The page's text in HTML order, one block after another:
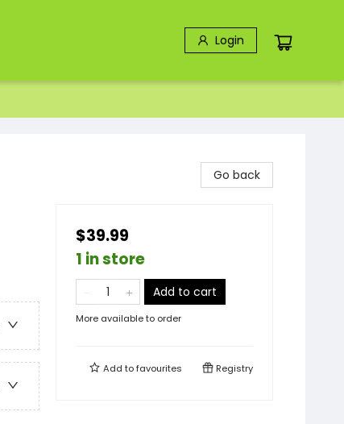
Login
Go back
$39.99
1 in store
Add to cart
More available to order
Add tofavourites Registry